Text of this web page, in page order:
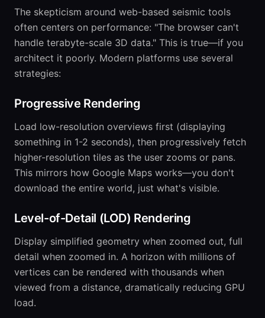
The skepticism around web-based seismic tools
often centers on performance: "The browser can't
handle terabyte-scale 3D data." This is true—if you
architect it poorly. Modern platforms use several
strategies:
Progressive Rendering
Load low-resolution overviews first (displaying
something in 1-2 seconds), then progressively fetch
higher-resolution tiles as the user zooms or pans.
This mirrors how Google Maps works—you don't
download the entire world, just what's visible.
Level-of-Detail (LOD) Rendering
Display simplified geometry when zoomed out, full
detail when zoomed in. A horizon with millions of
vertices can be rendered with thousands when
viewed from a distance, dramatically reducing GPU
load.